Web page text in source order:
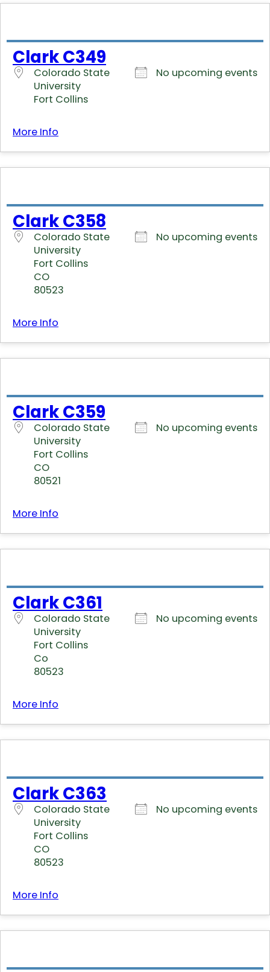
Clark C349
Colorado State
University
Fort Collins
No upcoming events
More Info
Clark C358
Colorado State
University
Fort Collins
CO
80523
No upcoming events
More Info
Clark C359
Colorado State
University
Fort Collins
CO
80521
No upcoming events
More Info
Clark C361
Colorado State
University
Fort Collins
Co
80523
No upcoming events
More Info
Clark C363
Colorado State
University
Fort Collins
CO
80523
No upcoming events
More Info